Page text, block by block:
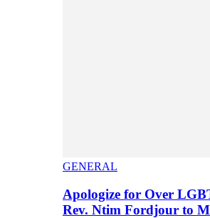
GENERAL
Apologize for Over
Rev. Ntim Fordjour to